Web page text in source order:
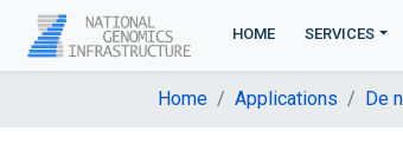
HOME SERVICES
Home Applications De